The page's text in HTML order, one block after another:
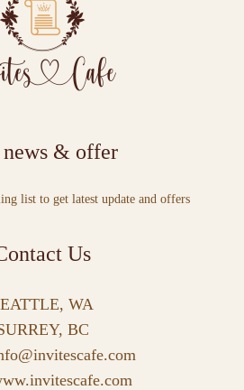
news & offer
list to get latest update and offers
Us
WA
BC